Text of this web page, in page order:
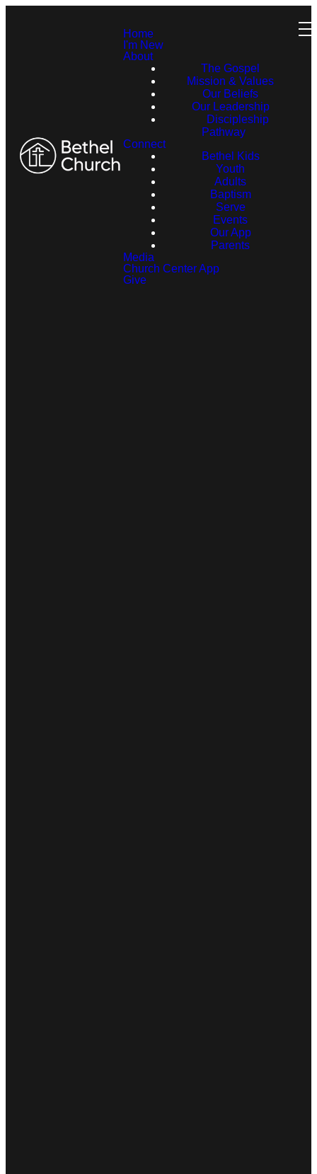
Home
I'm New
About
The Gospel
Mission & Values
Our Beliefs
Our Leadership
Discipleship
Pathway
Connect
Bethel Kids
Youth
Adults
Baptism
Serve
Events
Our App
Parents
Media
Church Center App
Give